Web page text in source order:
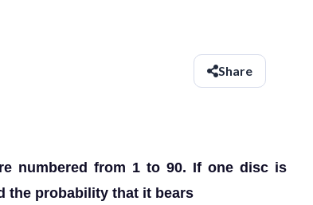
Share
numbered from 1 to 90. If one disc is
the probability that it bears